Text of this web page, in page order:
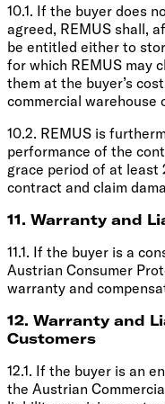
10.1. If the buyer does
agreed, REMUS shall,
be entitled either to
for which REMUS may
them at the buyer’s
commercial warehouse
10.2. REMUS is
performance of the
grace period of at
contract and claim
11. Warranty and
11.1. If the buyer is a
Austrian Consumer
warranty and
12. Warranty and
Customers
12.1. If the buyer is an
the Austrian